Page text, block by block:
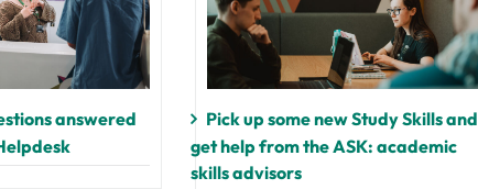
answered
Pick up some new Study Skills and
get help from the ASK: academic
skills advisors